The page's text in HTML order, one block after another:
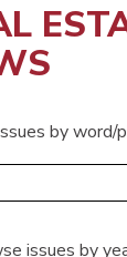
by word/
issues by